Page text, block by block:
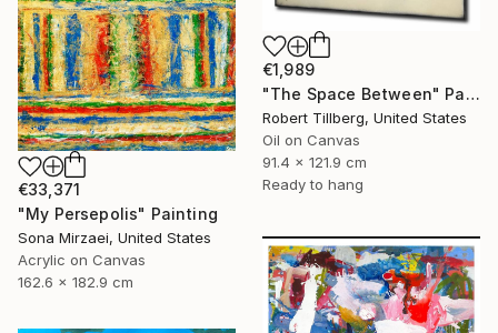
€1,989
"The Space Between" Painting
Robert Tillberg, United States
Oil on Canvas
91.4 x 121.9 cm
Ready to hang
€33,371
"My Persepolis" Painting
Sona Mirzaei, United States
Acrylic on Canvas
162.6 x 182.9 cm